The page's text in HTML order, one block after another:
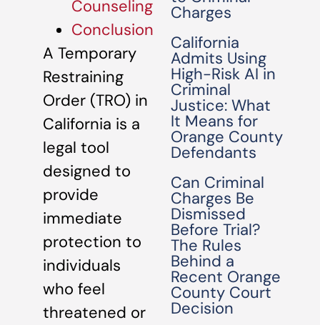
Counseling
Conclusion
A Temporary
Restraining
Order (TRO) in
California is a
legal tool
designed to
provide
immediate
protection to
individuals
who feel
threatened or
Charges
California
Admits Using
High-Risk AI in
Criminal
Justice: What
It Means for
Orange County
Defendants
Can Criminal
Charges Be
Dismissed
Before Trial?
The Rules
Behind a
Recent Orange
County Court
Decision